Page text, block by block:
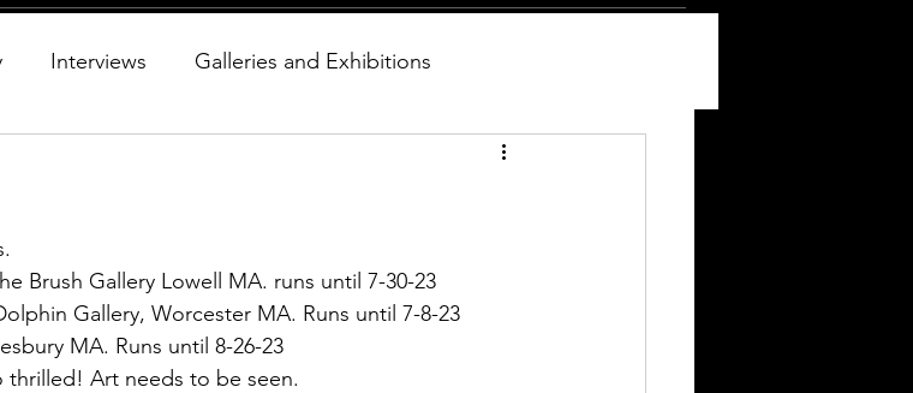
Interviews Galleries and Exhibitions
Brush Gallery Lowell MA. runs until 7-30-23
Gallery, Worcester MA. Runs until 7-8-23
MA. Runs until 8-26-23
thrilled! Art needs to be seen.